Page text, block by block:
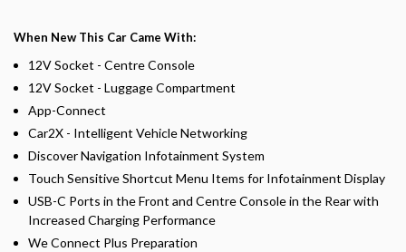
When New This Car Came With:
12V Socket - Centre Console
12V Socket - Luggage Compartment
App-Connect
Car2X - Intelligent Vehicle Networking
Discover Navigation Infotainment System
Touch Sensitive Shortcut Menu Items for Infotainment Display
USB-C Ports in the Front and Centre Console in the Rear with
Increased Charging Performance
We Connect Plus Preparation